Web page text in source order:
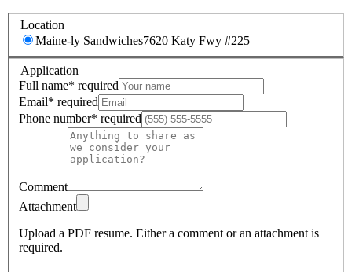
Location
Maine-ly Sandwiches7620 Katy Fwy #225
Application
Full name* required
Email* required
Phone number* required
Comment
Attachment
Upload a PDF resume. Either a comment or an attachment is
required.